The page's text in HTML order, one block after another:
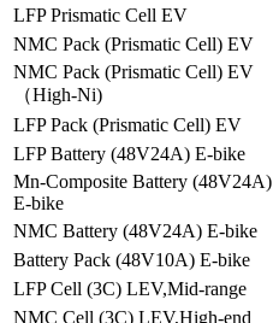
LFP Prismatic Cell EV
NMC Pack (Prismatic Cell) EV
NMC Pack (Prismatic Cell) EV
（High-Ni)
LFP Pack (Prismatic Cell) EV
LFP Battery (48V24A) E-bike
Mn-Composite Battery (48V24A)
E-bike
NMC Battery (48V24A) E-bike
Battery Pack (48V10A) E-bike
LFP Cell (3C) LEV,Mid-range
NMC Cell (3C) LEV,High-end